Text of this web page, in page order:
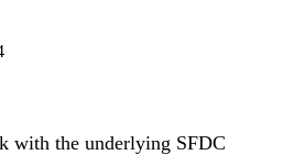
with the underlying SFDC